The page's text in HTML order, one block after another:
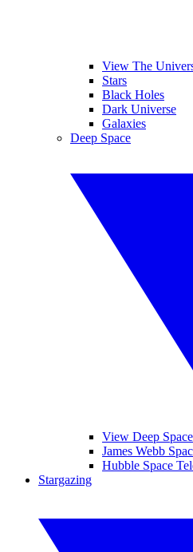
View The
Stars
Black Holes
Dark Universe
Galaxies
Deep Space
View Deep Space
James Webb
Hubble Space
Stargazing